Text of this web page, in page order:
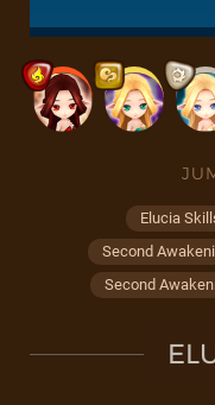
Elucia
Second
Second